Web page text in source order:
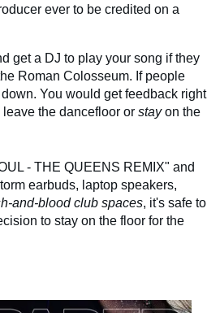
ever to be credited on a
get a DJ to play your song if they
Roman Colosseum. If people
You would get feedback right
the dancefloor or stayon the
- THE QUEENS REMIX" and
earbuds, laptop speakers,
and-blood club spaces, it's safe to
to stay on the floor for the